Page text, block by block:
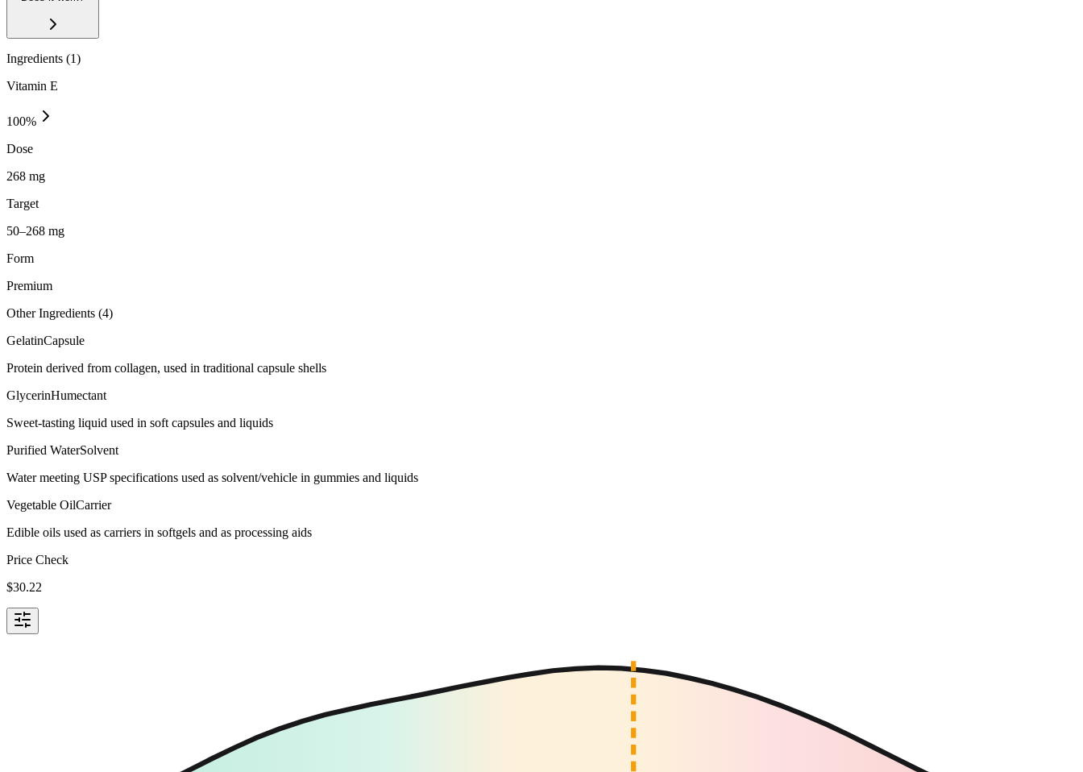
Ingredients (1)
Vitamin E
100%
Dose
268 mg
Target
50–268 mg
Form
Premium
Other Ingredients (4)
GelatinCapsule
Protein derived from collagen, used in traditional capsule shells
GlycerinHumectant
Sweet-tasting liquid used in soft capsules and liquids
Purified WaterSolvent
Water meeting USP specifications used as solvent/vehicle in gummies and liquids
Vegetable OilCarrier
Edible oils used as carriers in softgels and as processing aids
Price Check
$30.22